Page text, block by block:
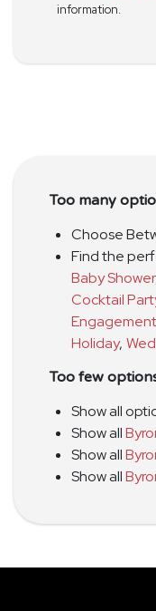
information.
Too many
Choose
Find the
Baby Shower
Cocktail
Holiday,
Too few
Show all
Show all
Show all
Show all